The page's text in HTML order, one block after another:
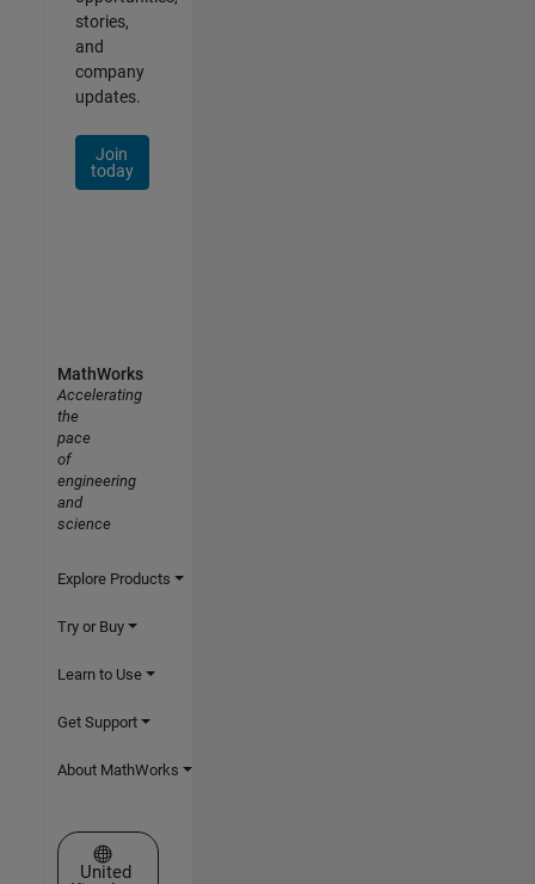
stories,
and
company
updates.
Join
today
MathWorks
Accelerating
the
pace
of
engineering
and
science
Explore Products
Try or Buy
Learn to Use
Get Support
About MathWorks
Select a Web Site
United